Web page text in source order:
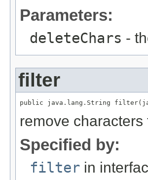
Parameters:
deleteChars -
filter
public java.lang.String
remove
Specified by:
filter in